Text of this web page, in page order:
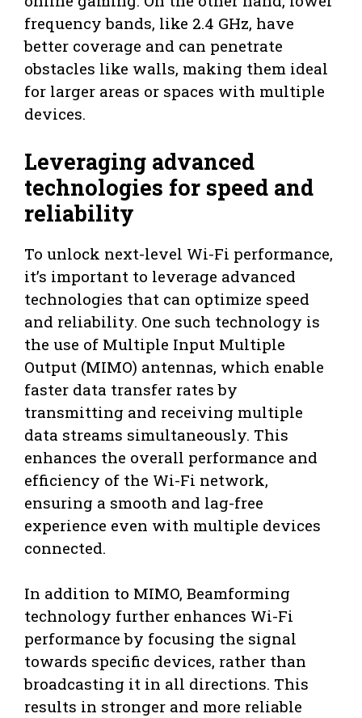
frequency bands, like 2.4 GHz, have
better coverage and can penetrate
obstacles like walls, making them ideal
for larger areas or spaces with multiple
devices.
Leveraging advanced
technologies for speed and
reliability
To unlock next-level Wi-Fi performance,
it’s important to leverage advanced
technologies that can optimize speed
and reliability. One such technology is
the use of Multiple Input Multiple
Output (MIMO) antennas, which enable
faster data transfer rates by
transmitting and receiving multiple
data streams simultaneously. This
enhances the overall performance and
efficiency of the Wi-Fi network,
ensuring a smooth and lag-free
experience even with multiple devices
connected.
In addition to MIMO, Beamforming
technology further enhances Wi-Fi
performance by focusing the signal
towards specific devices, rather than
broadcasting it in all directions. This
results in stronger and more reliable